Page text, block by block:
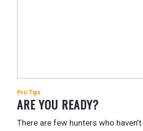
Pro Tips
ARE YOU READY?
There are few hunters who